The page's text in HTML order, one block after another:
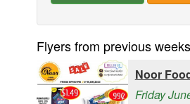
Flyers from previous weeks
Noor
Friday